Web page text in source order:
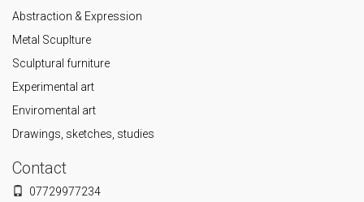
Abstraction & Expression
Metal Scuplture
Sculptural furniture
Experimental art
Enviromental art
Drawings, sketches, studies
Contact
07729977234